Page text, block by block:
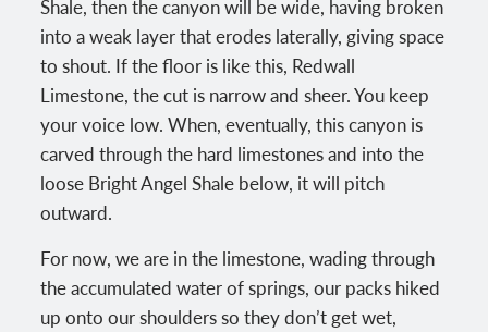
Shale, then the canyon will be wide, having broken
into a weak layer that erodes laterally, giving space
to shout. If the floor is like this, Redwall
Limestone, the cut is narrow and sheer. You keep
your voice low. When, eventually, this canyon is
carved through the hard limestones and into the
loose Bright Angel Shale below, it will pitch
outward.
For now, we are in the limestone, wading through
the accumulated water of springs, our packs hiked
up onto our shoulders so they don’t get wet,